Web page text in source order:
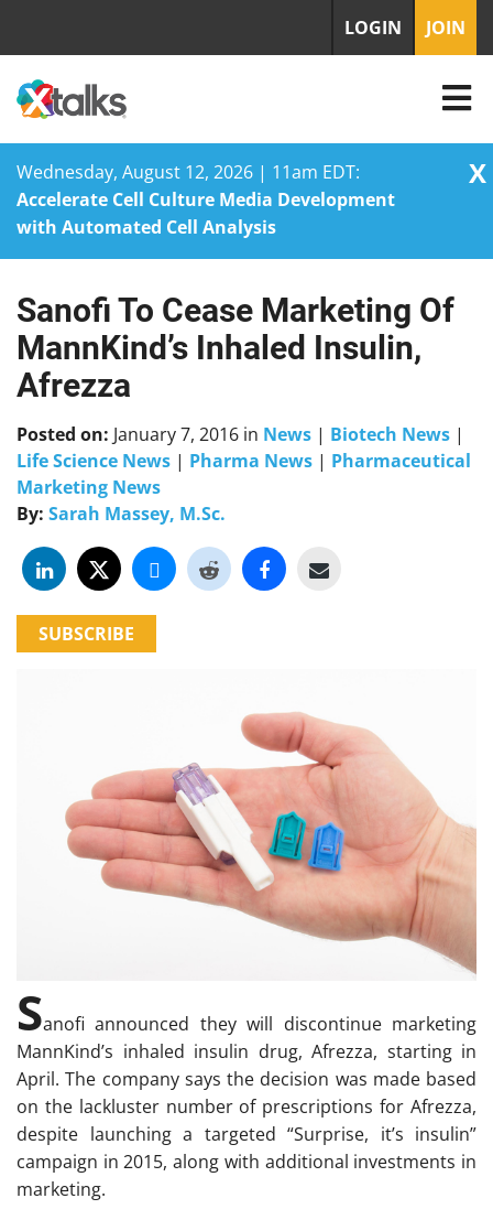
Wednesday, August 12, 2026 | 11am EDT:
Accelerate Cell Culture Media Development
with Automated Cell Analysis
X
Skip
content
LOGIN JOIN
Sanofi To Cease Marketing Of
MannKind’s Inhaled Insulin,
Afrezza
Posted on: January 7, 2016 in News | Biotech News |
Life Science News | Pharma News | Pharmaceutical
Marketing News
By: Sarah Massey, M.Sc.
SUBSCRIBE
Sanofi announced they will discontinue marketing
MannKind’s inhaled insulin drug, Afrezza, starting in
April. The company says the decision was made based
on the lackluster number of prescriptions for Afrezza,
despite launching a targeted “Surprise, it’s insulin”
campaign in 2015, along with additional investments in
marketing.